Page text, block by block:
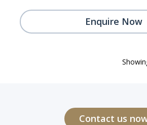
Enquire Now
Contact us